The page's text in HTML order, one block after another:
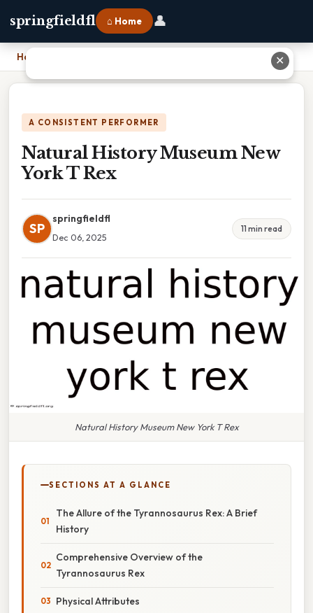
springfieldfl ⌂ Home 👤
Home
A CONSISTENT PERFORMER
Natural History Museum New
York T Rex
SP
springfieldfl
Dec 06, 2025
11 min read
Natural History Museum New York T Rex
SECTIONS AT A GLANCE
The Allure of the Tyrannosaurus Rex: A Brief
History
Comprehensive Overview of the
Tyrannosaurus Rex
Physical Attributes
✕